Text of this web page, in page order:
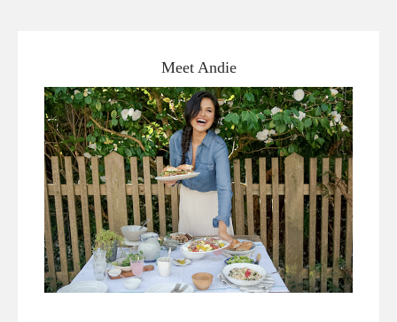
Meet Andie